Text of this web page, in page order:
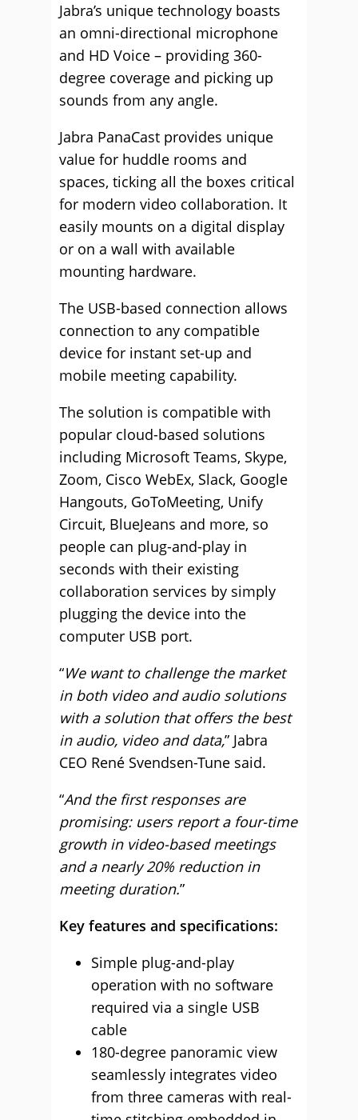
Jabra’s unique technology boasts
an omni-directional microphone
and HD Voice – providing 360-
degree coverage and picking up
sounds from any angle.
Jabra PanaCast provides unique
value for huddle rooms and
spaces, ticking all the boxes critical
for modern video collaboration. It
easily mounts on a digital display
or on a wall with available
mounting hardware.
The USB-based connection allows
connection to any compatible
device for instant set-up and
mobile meeting capability.
The solution is compatible with
popular cloud-based solutions
including Microsoft Teams, Skype,
Zoom, Cisco WebEx, Slack, Google
Hangouts, GoToMeeting, Unify
Circuit, BlueJeans and more, so
people can plug-and-play in
seconds with their existing
collaboration services by simply
plugging the device into the
computer USB port.
“We want to challenge the market
in both video and audio solutions
with a solution that offers the best
in audio, video and data,” Jabra
CEO René Svendsen-Tune said.
“And the first responses are
promising: users report a four-time
growth in video-based meetings
and a nearly 20% reduction in
meeting duration.”
Key features and specifications:
Simple plug-and-play
operation with no software
required via a single USB
cable
180-degree panoramic view
seamlessly integrates video
from three cameras with real-